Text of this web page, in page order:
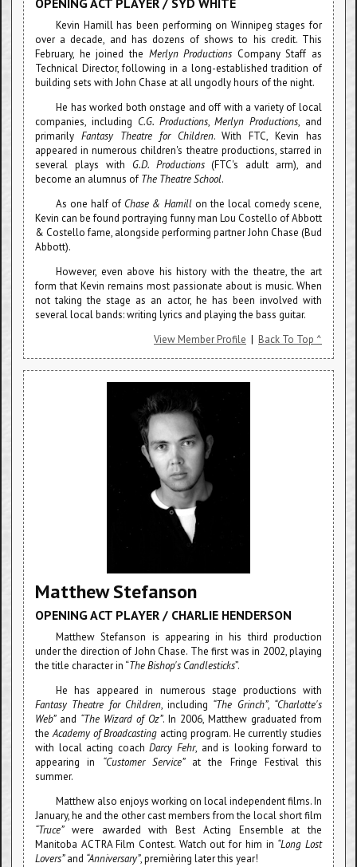
Kevin Hamill has been performing on Winnipeg stages for
over a decade, and has dozens of shows to his credit. This
February, he joined the Merlyn Productions Company Staff as
Technical Director, following in a long-established tradition of
building sets with John Chase at all ungodly hours of the night.
He has worked both onstage and off with a variety of local
companies, including C.G. Productions,Merlyn Productions, and
primarily Fantasy Theatre for Children. With FTC, Kevin has
appeared in numerous children's theatre productions, starred in
several plays with G.D. Productions(FTC's adult arm), and
become an alumnus of The Theatre School.
As one half of Chase & Hamillon the local comedy scene,
Kevin can be found portraying funny man Lou Costello of Abbott
& Costello fame, alongside performing partner John Chase (Bud
Abbott).
However, even above his history with the theatre, the art
form that Kevin remains most passionate about is music. When
not taking the stage as an actor, he has been involved with
several local bands: writing lyrics and playing the bass guitar.
View Member Profile | Back To Top ^
Matthew Stefanson
OPENING ACT PLAYER / CHARLIE HENDERSON
Matthew Stefanson is appearing in his third production
under the direction of John Chase. The first was in 2002, playing
the title character in “The Bishop's Candlesticks”.
He has appeared in numerous stage productions with
Fantasy Theatre for Children, including “The Grinch”, “Charlotte's
Web”and “The Wizard of Oz”. In 2006, Matthew graduated from
theAcademy of Broadcasting acting program. He currently studies
with local acting coachDarcy Fehr, and is looking forward to
appearing in “Customer Service”at the Fringe Festival this
summer.
Matthew also enjoys working on local independent films. In
January, he and the other cast members from the local short film
“Truce”were awarded with Best Acting Ensemble at the
Manitoba ACTRA Film Contest. Watch out for him in “Long Lost
Lovers”and “Anniversary”, premièring later this year!